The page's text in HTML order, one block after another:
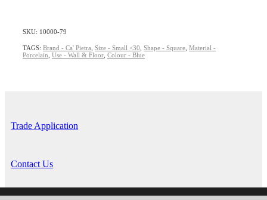
SKU: 10000-79
TAGS: Brand - Ca' Pietra Size - Small <30 Shape - Square Material -
Porcelain Use - Wall & Floor Colour - Blue
Trade Application
Contact Us